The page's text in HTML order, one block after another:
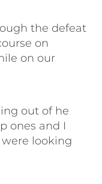
the defeat
on
on our
out of he
ones and I
looking